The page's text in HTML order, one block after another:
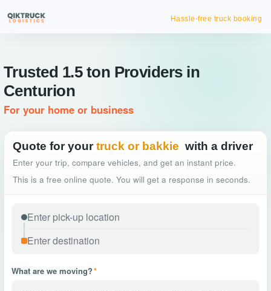
Hassle-free truck booking
Trusted 1.5 ton Providers in
Centurion
For your home or business
Quote for your truck or bakkie with a driver
Enter your trip, compare vehicles, and get an instant price.
This is a free online quote. You will get a response in seconds.
What are we moving?*